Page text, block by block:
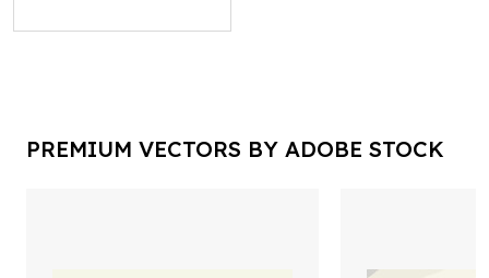
PREMIUM VECTORS BY ADOBE STOCK